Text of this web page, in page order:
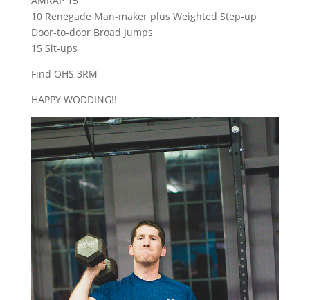
10 Renegade Man-maker plus Weighted Step-up
Door-to-door Broad Jumps
15 Sit-ups
Find OHS 3RM
HAPPY WODDING!!